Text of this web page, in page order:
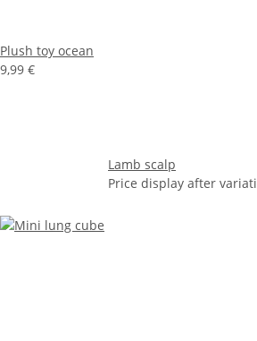
Plush toy ocean
9,99 €
Lamb scalp
Price display after